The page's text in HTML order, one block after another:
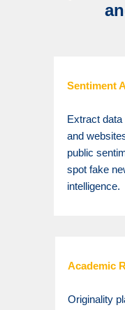
Sentiment
Extract
and
public
spot fake
intelligence.
Academic
Originality